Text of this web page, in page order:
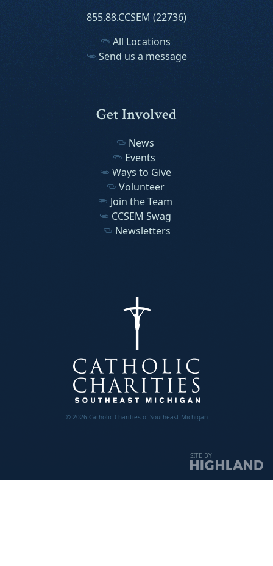
855.88.CCSEM (22736)
All Locations
Send us a message
Get Involved
News
Events
Ways to Give
Volunteer
Join the Team
CCSEM Swag
Newsletters
© 2026 Catholic Charities of Southeast Michigan
SITE BY